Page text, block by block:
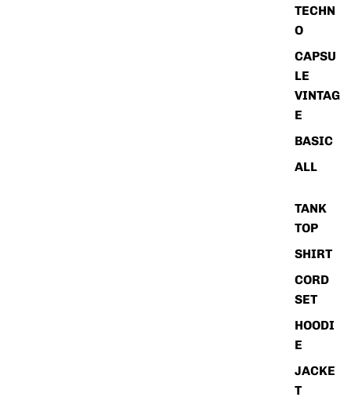
TECHN
O
CAPSU
LE
VINTAG
E
BASIC
ALL
TANK
TOP
SHIRT
CORD
SET
HOODI
E
JACKE
T